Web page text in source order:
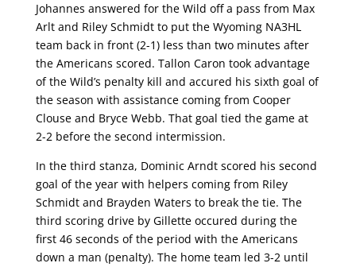
Johannes answered for the Wild off a pass from Max
Arlt and Riley Schmidt to put the Wyoming NA3HL
team back in front (2-1) less than two minutes after
the Americans scored. Tallon Caron took advantage
of the Wild’s penalty kill and accured his sixth goal of
the season with assistance coming from Cooper
Clouse and Bryce Webb. That goal tied the game at
2-2 before the second intermission.
In the third stanza, Dominic Arndt scored his second
goal of the year with helpers coming from Riley
Schmidt and Brayden Waters to break the tie. The
third scoring drive by Gillette occured during the
first 46 seconds of the period with the Americans
down a man (penalty). The home team led 3-2 until